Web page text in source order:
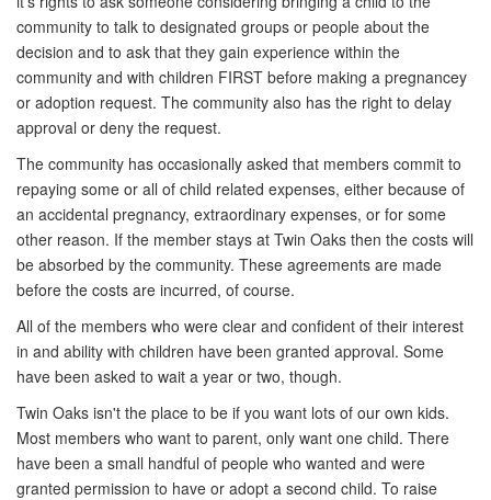
community to talk to designated groups or people about the
decision and to ask that they gain experience within the
community and with children FIRST before making a pregnancey
or adoption request. The community also has the right to delay
approval or deny the request.
The community has occasionally asked that members commit to
repaying some or all of child related expenses, either because of
an accidental pregnancy, extraordinary expenses, or for some
other reason. If the member stays at Twin Oaks then the costs will
be absorbed by the community. These agreements are made
before the costs are incurred, of course.
All of the members who were clear and confident of their interest
in and ability with children have been granted approval. Some
have been asked to wait a year or two, though.
Twin Oaks isn't the place to be if you want lots of our own kids.
Most members who want to parent, only want one child. There
have been a small handful of people who wanted and were
granted permission to have or adopt a second child. To raise